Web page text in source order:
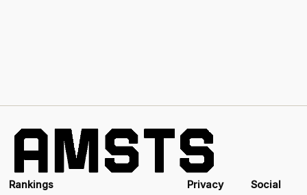
Rankings Privacy Social